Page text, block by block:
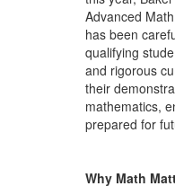
Advanced
has been
qualifying
and rigorous
their
mathematics,
prepared for
Why Math